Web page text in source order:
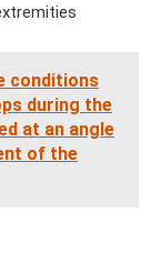
conditions
during the
at an angle
of the